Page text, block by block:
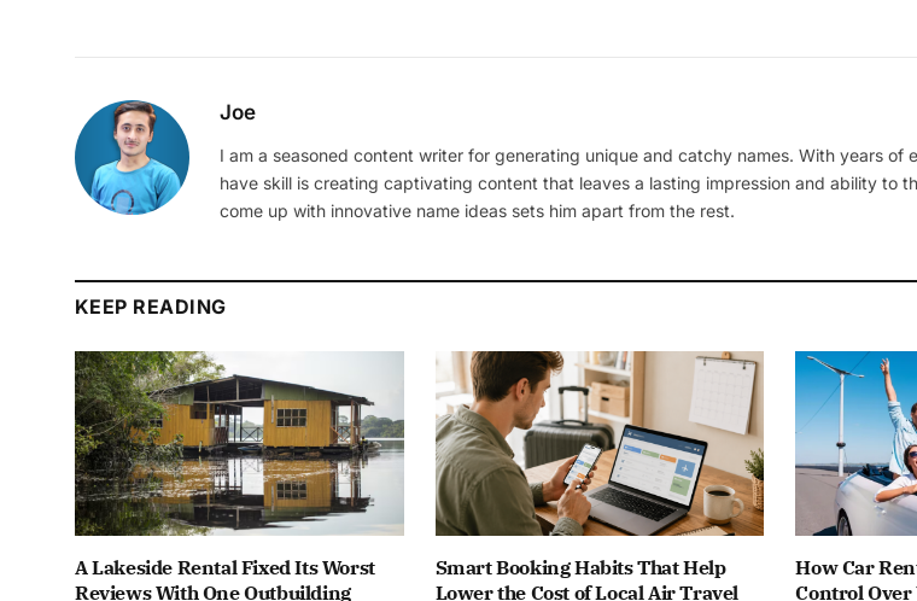
Joe
I am a seasoned content writer for generating unique and catchy names. With years of
have skill is creating captivating content that leaves a lasting impression and ability to
come up with innovative name ideas sets him apart from the rest.
KEEP READING
A Lakeside Rental Fixed Its Worst
Reviews With One Outbuilding
Smart Booking Habits That Help
Lower the Cost of Local Air Travel
How Car
Control